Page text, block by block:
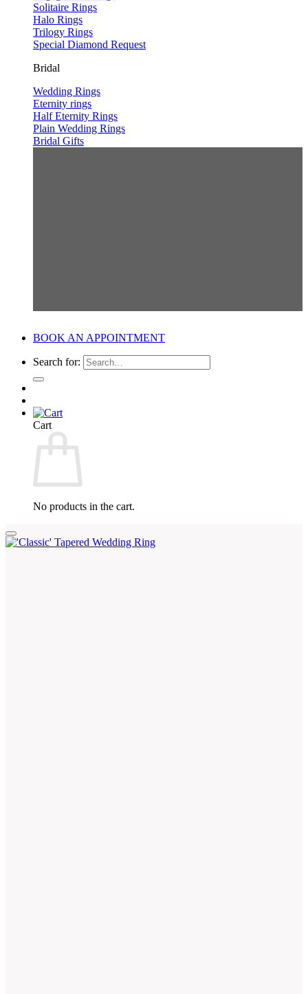
Solitaire Rings
Halo Rings
Trilogy Rings
Special Diamond Request
Bridal
Wedding Rings
Eternity rings
Half Eternity Rings
Plain Wedding Rings
Bridal Gifts
BOOK AN APPOINTMENT
Search for:
Cart
No products in the cart.